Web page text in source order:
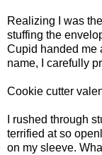
Realizing I was
stuffing the
Cupid handed me
name, I carefully
Cookie cutter
I rushed through
terrified at so
on my sleeve.